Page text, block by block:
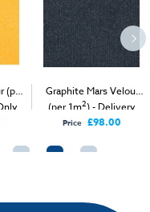
(per
Graphite Mars Velour
(per 1m2) - Delivery
Only
Price £98.00